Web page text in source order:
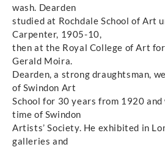
wash. Dearden
studied at Rochdale School of Art
Carpenter, 1905-10,
then at the Royal College of Art
Gerald Moira.
Dearden, a strong draughtsman,
of Swindon Art
School for 30 years from 1920
time of Swindon
Artists’ Society. He exhibited in
galleries and